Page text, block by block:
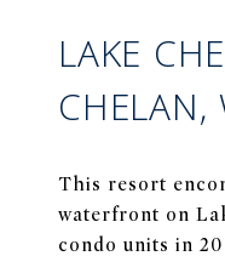
LAKE
CHELAN,
This resort
waterfront on
condo units in